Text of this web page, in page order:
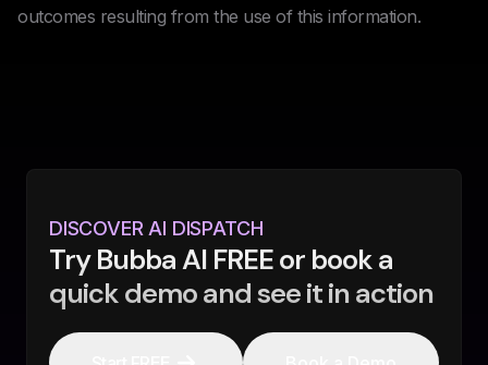
outcomes resulting from the use of this information.
DISCOVER AI DISPATCH
Try Bubba AI FREE or book a
quick demo and see it in action